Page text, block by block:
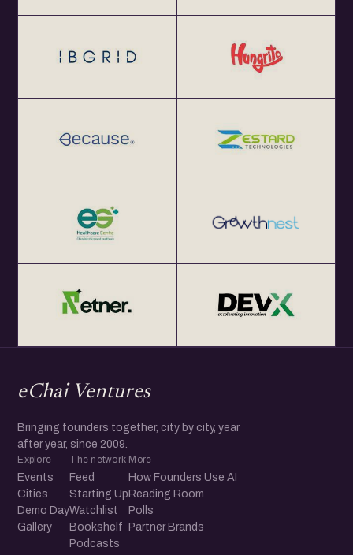
eChai Ventures
Bringing founders together, city by city, year
after year, since 2009.
Explore
Events
Cities
Demo Day
Gallery
The network
Feed
Starting Up
Watchlist
Bookshelf
Podcasts
More
How Founders Use AI
Reading Room
Polls
Partner Brands